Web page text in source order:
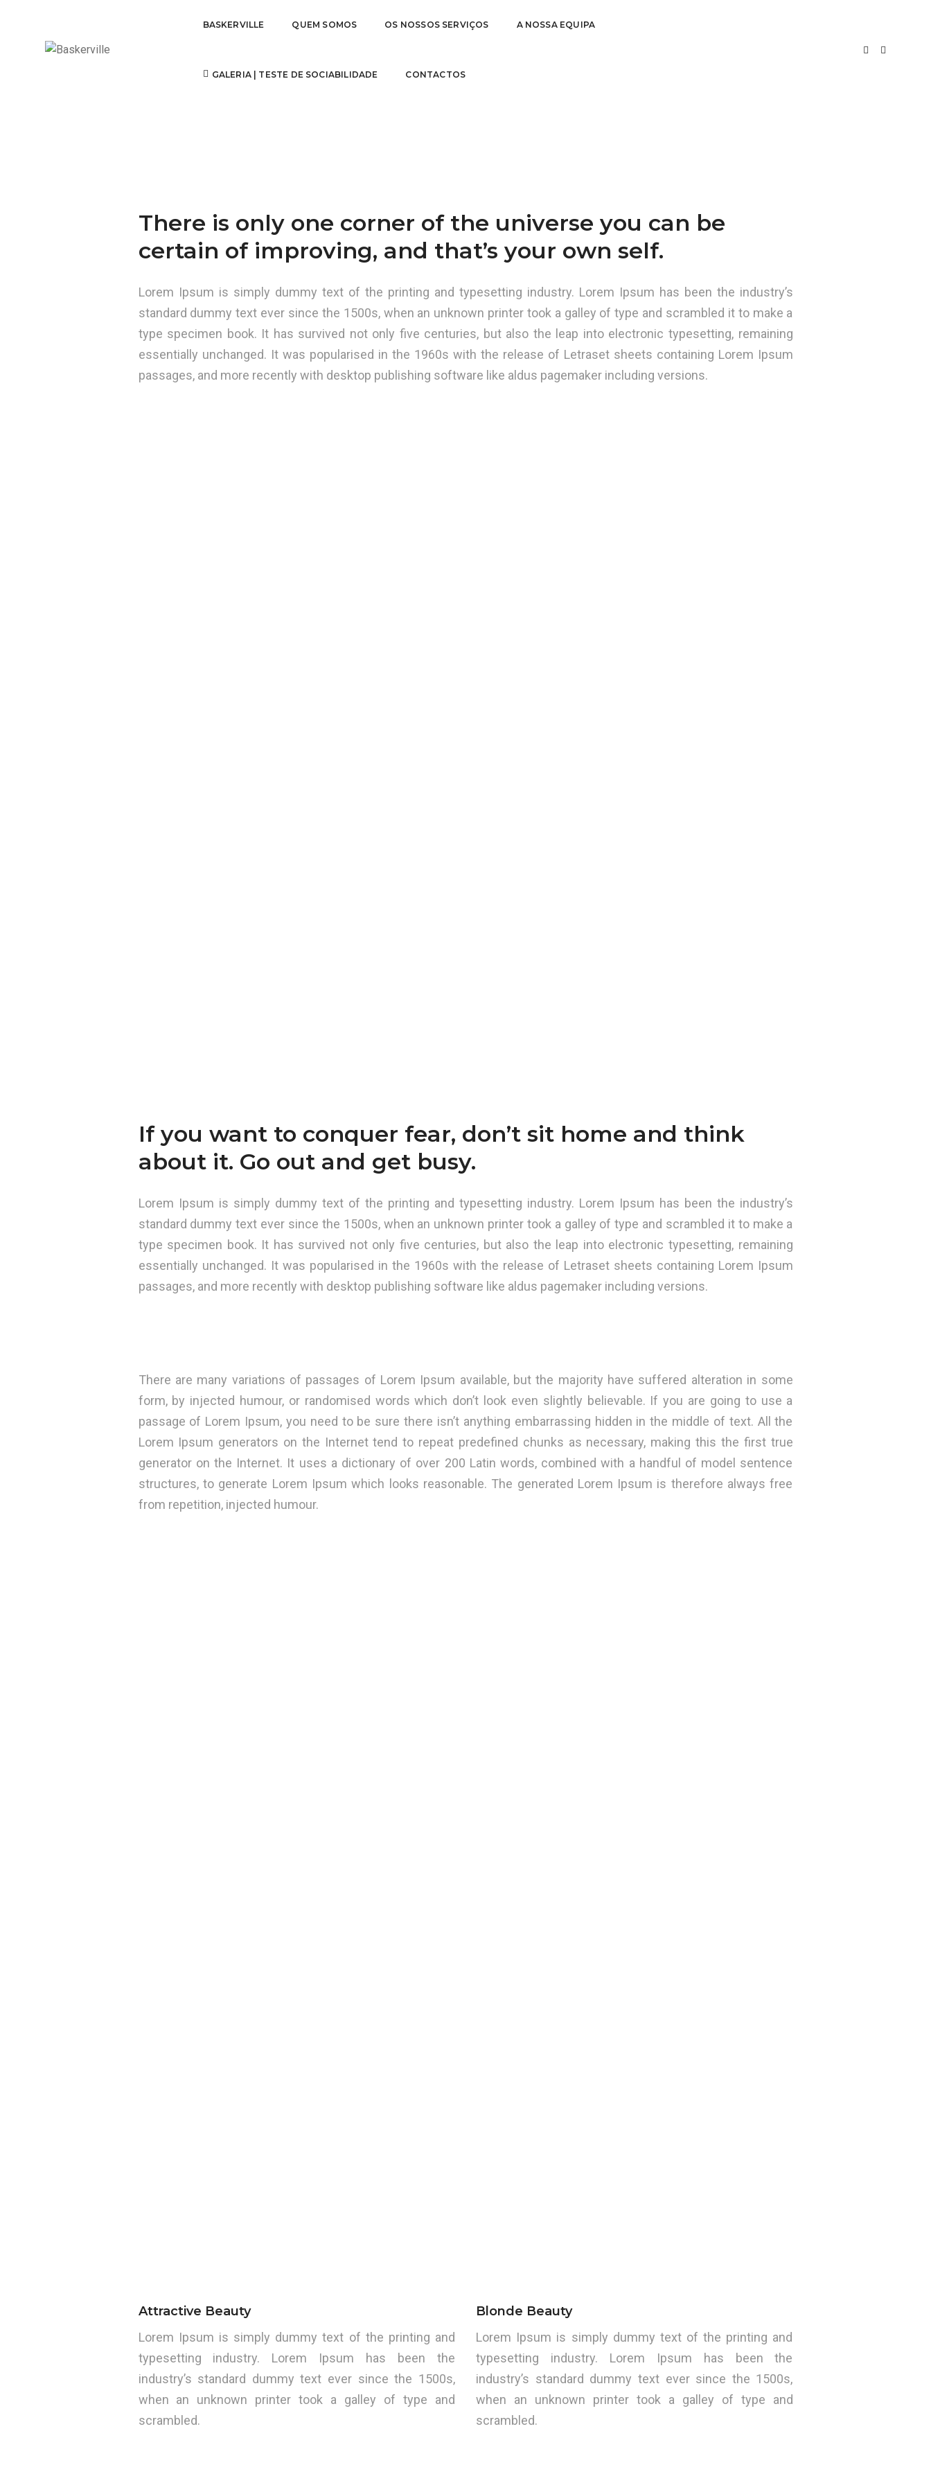
BASKERVILLE QUEM SOMOS OS NOSSOS SERVIÇOS A NOSSA EQUIPA
GALERIA | TESTE DE SOCIABILIDADE CONTACTOS
YOU ARE WHAT YOU ARE SEEN TO BE
There is only one corner of the universe you can be
certain of improving, and that’s your own self.
Lorem Ipsum is simply dummy text of the printing and typesetting industry. Lorem Ipsum has been the industry’s
standard dummy text ever since the 1500s, when an unknown printer took a galley of type and scrambled it to make a
type specimen book. It has survived not only five centuries, but also the leap into electronic typesetting, remaining
essentially unchanged. It was popularised in the 1960s with the release of Letraset sheets containing Lorem Ipsum
passages, and more recently with desktop publishing software like aldus pagemaker including versions.
If you want to conquer fear, don’t sit home and think
about it. Go out and get busy.
Lorem Ipsum is simply dummy text of the printing and typesetting industry. Lorem Ipsum has been the industry’s
standard dummy text ever since the 1500s, when an unknown printer took a galley of type and scrambled it to make a
type specimen book. It has survived not only five centuries, but also the leap into electronic typesetting, remaining
essentially unchanged. It was popularised in the 1960s with the release of Letraset sheets containing Lorem Ipsum
passages, and more recently with desktop publishing software like aldus pagemaker including versions.
There are many variations of passages of Lorem Ipsum available, but the majority have suffered alteration in some
form, by injected humour, or randomised words which don’t look even slightly believable. If you are going to use a
passage of Lorem Ipsum, you need to be sure there isn’t anything embarrassing hidden in the middle of text. All the
Lorem Ipsum generators on the Internet tend to repeat predefined chunks as necessary, making this the first true
generator on the Internet. It uses a dictionary of over 200 Latin words, combined with a handful of model sentence
structures, to generate Lorem Ipsum which looks reasonable. The generated Lorem Ipsum is therefore always free
from repetition, injected humour.
Attractive Beauty
Lorem Ipsum is simply dummy text of the printing and
typesetting industry. Lorem Ipsum has been the
industry’s standard dummy text ever since the 1500s,
when an unknown printer took a galley of type and
scrambled.
Blonde Beauty
Lorem Ipsum is simply dummy text of the printing and
typesetting industry. Lorem Ipsum has been the
industry’s standard dummy text ever since the 1500s,
when an unknown printer took a galley of type and
scrambled.